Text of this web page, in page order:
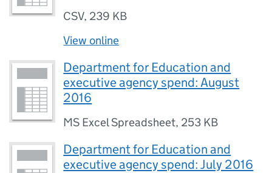
CSV, 239 KB
View online
Department for Education and
executive agency spend: August
2016
MS Excel Spreadsheet, 253 KB
Department for Education and
executive agency spend: July 2016